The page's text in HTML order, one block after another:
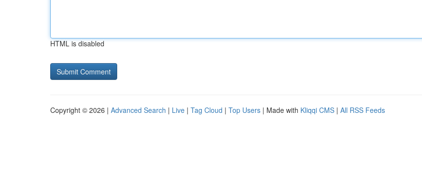
HTML is disabled
Copyright © 2026 | Advanced Search | Live | Tag Cloud | Top Users | Made with Kliqqi CMS | All RSS Feeds